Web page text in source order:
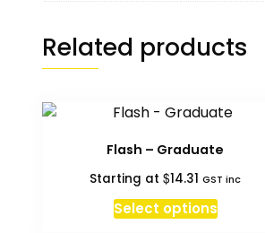
Related products
Flash – Graduate
Starting at$14.31 GST inc
Select optionsThis
product